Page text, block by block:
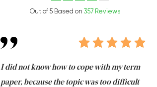
Out of 5 Based on 357 Reviews
I did not know how to cope with my term
paper, because the topic was too difficult